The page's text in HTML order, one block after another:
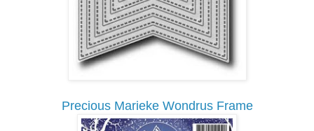
Precious Marieke Wondrus Frame